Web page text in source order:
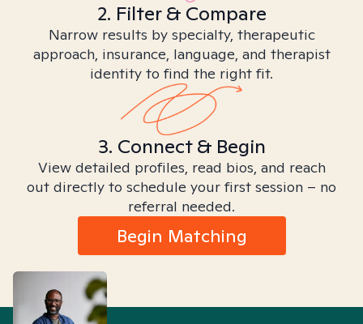
2. Filter & Compare
Narrow results by specialty, therapeutic
approach, insurance, language, and therapist
identity to find the right fit.
3. Connect & Begin
View detailed profiles, read bios, and reach
out directly to schedule your first session – no
referral needed.
Begin Matching